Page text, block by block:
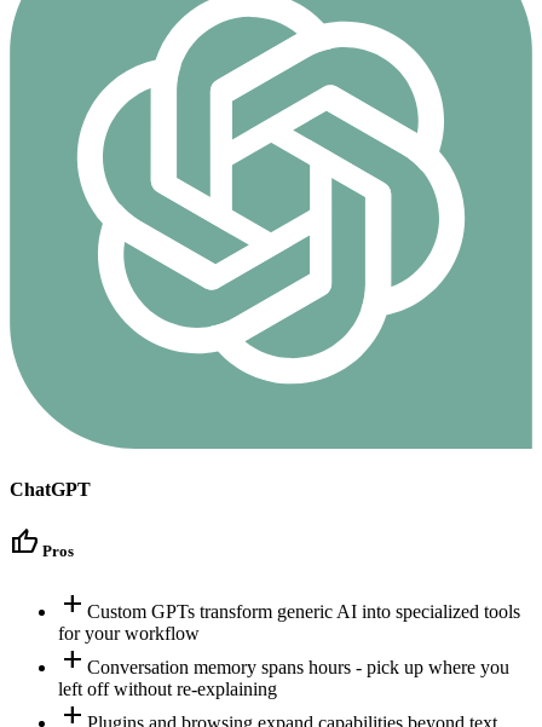
ChatGPT
thumb_up Pros
add Custom GPTs transform generic AI into specialized tools
for your workflow
add Conversation memory spans hours - pick up where you
left off without re-explaining
add Plugins and browsing expand capabilities beyond text